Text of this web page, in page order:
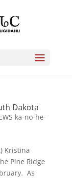
Dakota
ka-no-he-
Kristina
Pine Ridge
As